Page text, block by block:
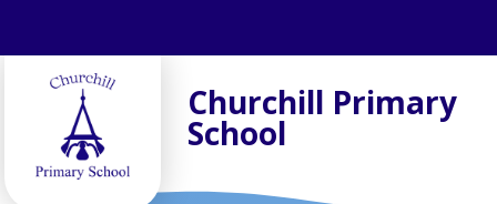
Churchill Primary
School